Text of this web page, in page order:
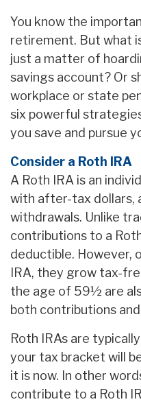
You know the
retirement. But what
just a matter of
savings account? Or
workplace or state
six powerful
you save and pursue
Consider a Roth IRA
A Roth IRA is an
with after-tax dollars,
withdrawals. Unlike
contributions to a
deductible. However,
IRA, they grow tax-
the age of 59½ are
both contributions
Roth IRAs are
your tax bracket will
it is now. In other
contribute to a Roth